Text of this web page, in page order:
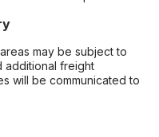
may be subject to
additional freight
will be communicated to